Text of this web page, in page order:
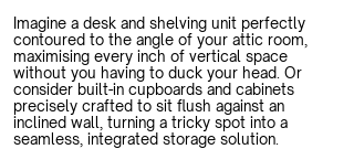
Imagine a desk and shelving unit perfectly
contoured to the angle of your attic room,
maximising every inch of vertical space
without you having to duck your head. Or
consider built-in cupboards and cabinets
precisely crafted to sit flush against an
inclined wall, turning a tricky spot into a
seamless, integrated storage solution.